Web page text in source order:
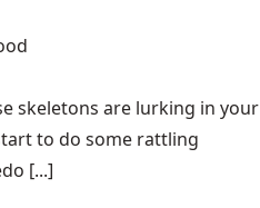
skeletons are lurking in your
to do some rattling
[...]